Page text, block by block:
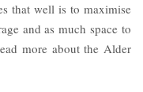
that well is to maximise
and as much space to
more about the Alder